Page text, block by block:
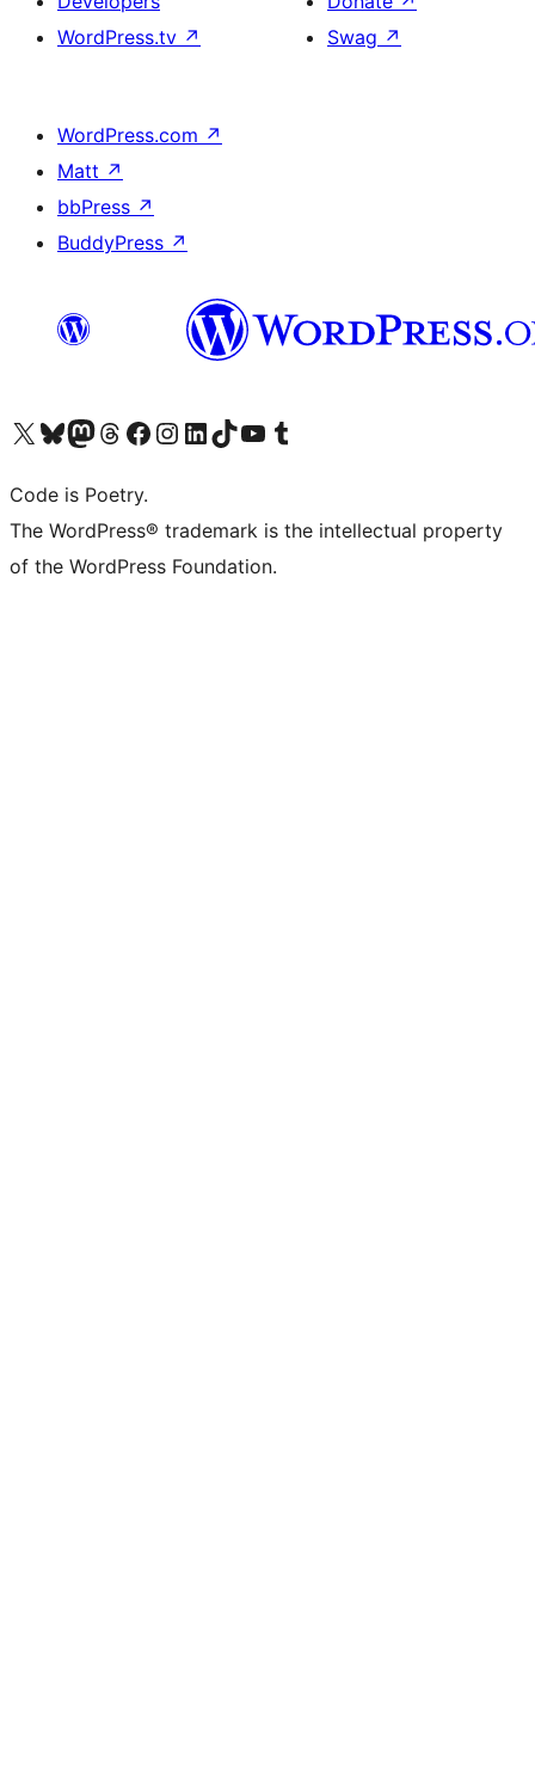
WordPress.tv ↗
Swag ↗
WordPress.com ↗
Matt ↗
bbPress ↗
BuddyPress ↗
Visit our X (formerly Twitter) account
Visit our Bluesky account
Visit our Mastodon account
Visit our Threads account
Visit our Facebook page
Visit our Instagram account
Visit our LinkedIn account
Visit our TikTok account
Visit our YouTube channel
Visit our Tumblr account
Code is Poetry.
The WordPress® trademark is the intellectual property
of the WordPress Foundation.